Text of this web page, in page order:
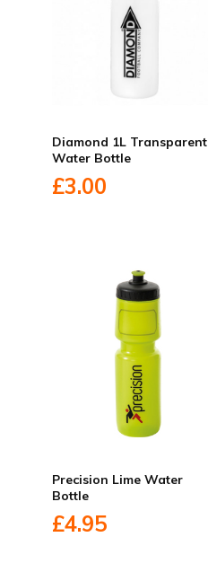
Diamond 1L Transparent
Water Bottle
£3.00
Precision Lime Water
Bottle
£4.95